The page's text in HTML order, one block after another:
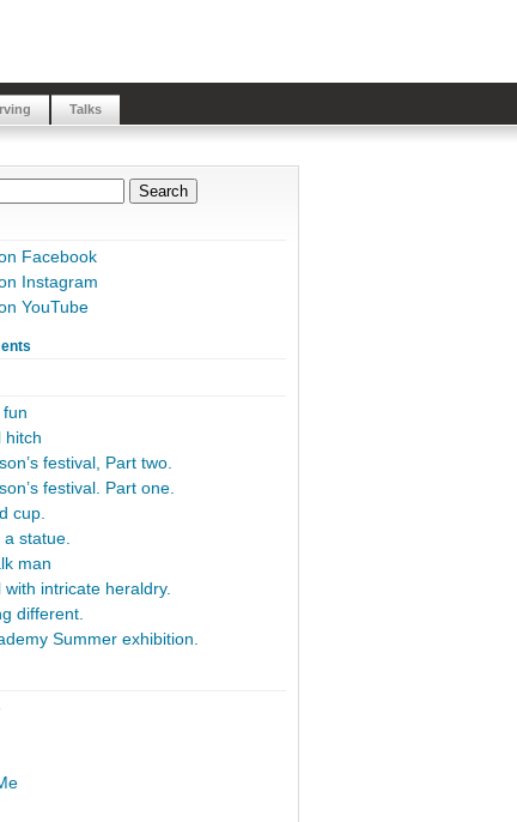
Talks
Facebook
Instagram
YouTube
hitch
festival, Part two.
festival. Part one.
cup.
statue.
man
with intricate heraldry.
different.
Summer exhibition.